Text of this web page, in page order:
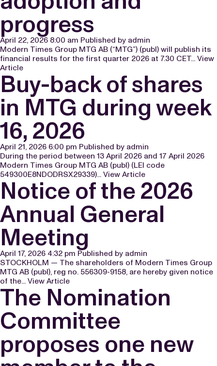
progress
April 22, 2026 8:00 am Published by admin
Modern Times Group MTG AB (“MTG”) (publ) will publish its
financial results for the first quarter 2026 at 7.30 CET... View
Article
Buy-back of shares
in MTG during week
16, 2026
April 21, 2026 6:00 pm Published by admin
During the period between 13 April 2026 and 17 April 2026
Modern Times Group MTG AB (publ) (LEI code
549300E8NDODRSX29339)... View Article
Notice of the 2026
Annual General
Meeting
April 17, 2026 4:32 pm Published by admin
STOCKHOLM — The shareholders of Modern Times Group
MTG AB (publ), reg no. 556309-9158, are hereby given notice
of the... View Article
The Nomination
Committee
proposes one new